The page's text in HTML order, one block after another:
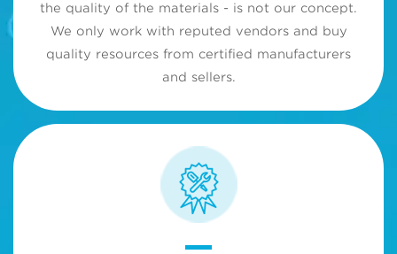
the quality of the materials - is not our concept.
We only work with reputed vendors and buy
quality resources from certified manufacturers
and sellers.